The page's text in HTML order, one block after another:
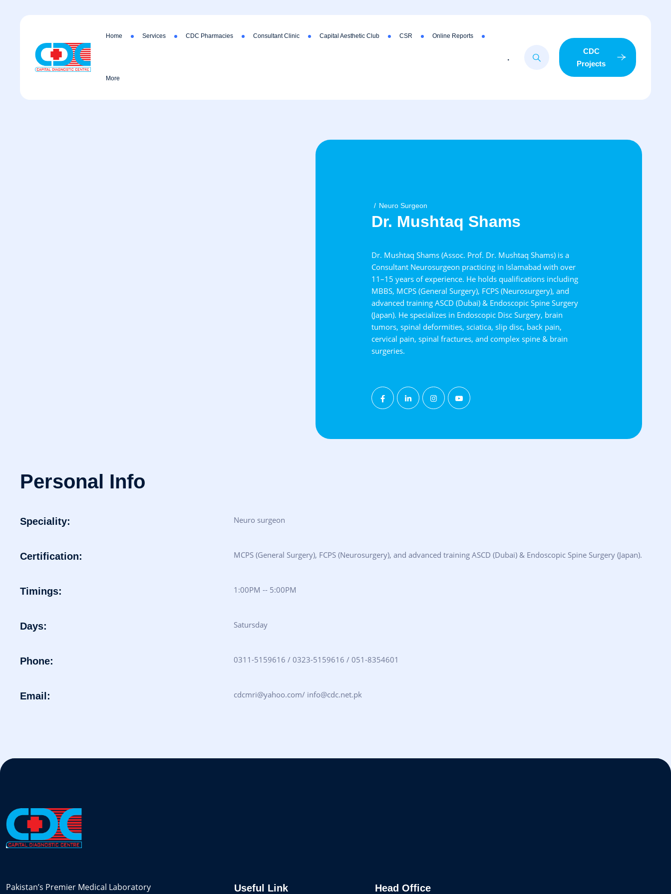
Home Services CDC Pharmacies Consultant Clinic Capital Aesthetic Club CSR Online Reports
More
.
CDC
Projects
Neuro Surgeon
Dr. Mushtaq Shams
Dr. Mushtaq Shams (Assoc. Prof. Dr. Mushtaq Shams) is a
Consultant Neurosurgeon practicing in Islamabad with over
11–15 years of experience. He holds qualifications including
MBBS, MCPS (General Surgery), FCPS (Neurosurgery), and
advanced training ASCD (Dubai) & Endoscopic Spine Surgery
(Japan). He specializes in Endoscopic Disc Surgery, brain
tumors, spinal deformities, sciatica, slip disc, back pain,
cervical pain, spinal fractures, and complex spine & brain
surgeries.
Personal Info
Speciality: Neuro surgeon
Certification: MCPS (General Surgery), FCPS (Neurosurgery), and advanced training ASCD (Dubai) & Endoscopic Spine Surgery (Japan).
Timings: 1:00PM -- 5:00PM
Days: Satursday
Phone: 0311-5159616 / 0323-5159616 / 051-8354601
Email: cdcmri@yahoo.com/ info@cdc.net.pk
Pakistan’s Premier Medical Laboratory Useful Link Head Office